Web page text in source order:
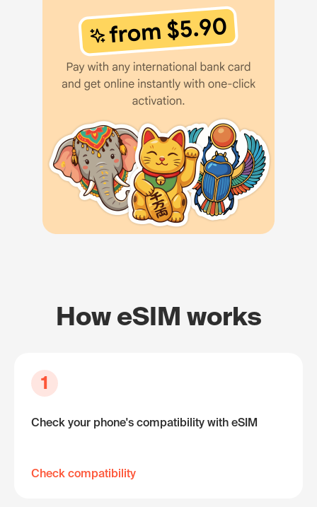
How eSIM works
1
Check your phone's compatibility with eSIM
Check compatibility